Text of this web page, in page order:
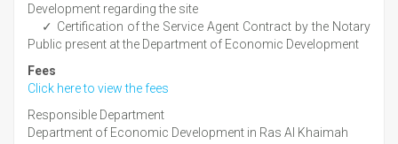
Development regarding the site
✓ Certification of the Service Agent Contract by the Notary
Public present at the Department of Economic Development
Fees
Click here to view the fees
Responsible Department
Department of Economic Development in Ras Al Khaimah